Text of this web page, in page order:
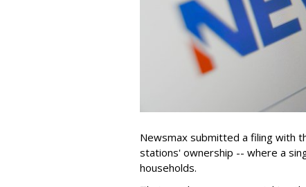
Newsmax submitted a filing with
stations' ownership -- where a
households.